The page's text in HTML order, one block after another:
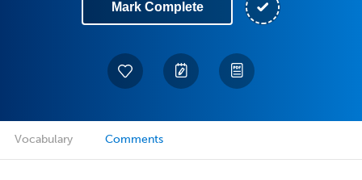
Mark Complete
Vocabulary Comments